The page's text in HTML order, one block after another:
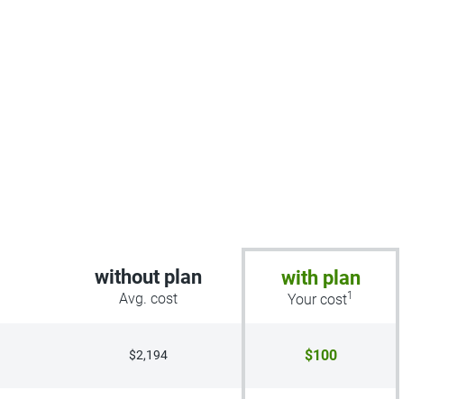
without plan
Avg. cost
with plan
Your cost1
$2,194 $100